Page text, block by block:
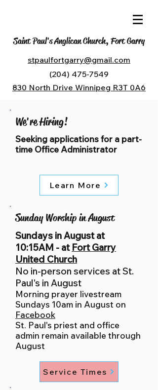
Saint Paul's Anglican Church, Fort Garry
stpaulfortgarry@gmail.com
(204) 475-7549
830 North Drive Winnipeg R3T 0A6
We're Hiring!
Seeking applications for a part-
time Office Administrator
Learn More
Sunday Worship in August
Sundays in August at
10:15AM - at Fort Garry
United Church
No in-person services at St.
Paul's in August
Morning prayer livestream
Sundays 10am in August on
Facebook
St. Paul's priest and office
admin remain available through
August
Service Times